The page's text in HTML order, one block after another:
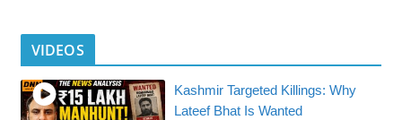
VIDEOS
Kashmir Targeted Killings: Why
Lateef Bhat Is Wanted